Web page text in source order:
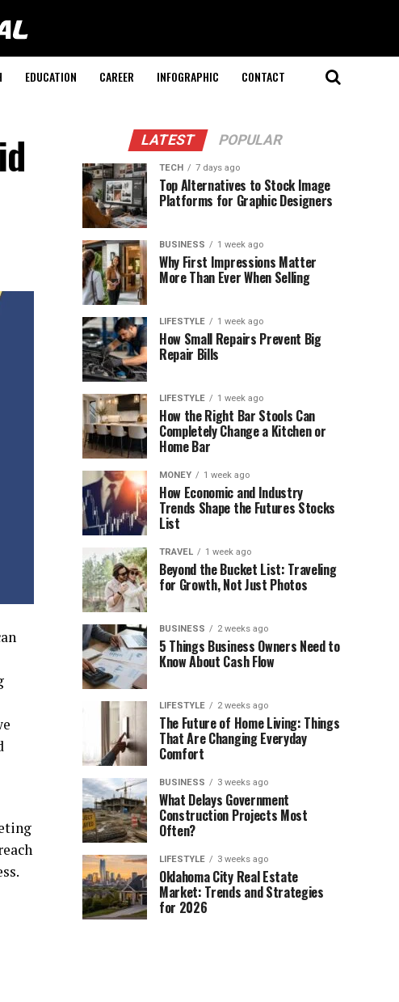
EDUCATION CAREER INFOGRAPHIC CONTACT
LATEST POPULAR
TECH 7 days ago
Top Alternatives to Stock Image
Platforms for Graphic Designers
BUSINESS 1 week ago
Why First Impressions Matter
More Than Ever When Selling
LIFESTYLE 1 week ago
How Small Repairs Prevent Big
Repair Bills
LIFESTYLE 1 week ago
How the Right Bar Stools Can
Completely Change a Kitchen or
Home Bar
MONEY 1 week ago
How Economic and Industry
Trends Shape the Futures Stocks
List
TRAVEL 1 week ago
Beyond the Bucket List: Traveling
for Growth, Not Just Photos
BUSINESS 2 weeks ago
5 Things Business Owners Need to
Know About Cash Flow
LIFESTYLE 2 weeks ago
The Future of Home Living: Things
That Are Changing Everyday
Comfort
BUSINESS 3 weeks ago
What Delays Government
Construction Projects Most
Often?
LIFESTYLE 3 weeks ago
Oklahoma City Real Estate
Market: Trends and Strategies
for 2026